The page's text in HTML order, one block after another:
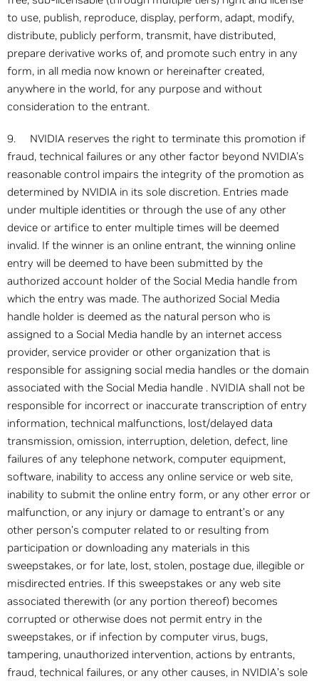
to use, publish, reproduce, display, perform, adapt, modify,
distribute, publicly perform, transmit, have distributed,
prepare derivative works of, and promote such entry in any
form, in all media now known or hereinafter created,
anywhere in the world, for any purpose and without
consideration to the entrant.
9. NVIDIA reserves the right to terminate this promotion if
fraud, technical failures or any other factor beyond NVIDIA's
reasonable control impairs the integrity of the promotion as
determined by NVIDIA in its sole discretion. Entries made
under multiple identities or through the use of any other
device or artifice to enter multiple times will be deemed
invalid. If the winner is an online entrant, the winning online
entry will be deemed to have been submitted by the
authorized account holder of the Social Media handle from
which the entry was made. The authorized Social Media
handle holder is deemed as the natural person who is
assigned to a Social Media handle by an internet access
provider, service provider or other organization that is
responsible for assigning social media handles or the domain
associated with the Social Media handle . NVIDIA shall not be
responsible for incorrect or inaccurate transcription of entry
information, technical malfunctions, lost/delayed data
transmission, omission, interruption, deletion, defect, line
failures of any telephone network, computer equipment,
software, inability to access any online service or web site,
inability to submit the online entry form, or any other error or
malfunction, or any injury or damage to entrant’s or any
other person’s computer related to or resulting from
participation or downloading any materials in this
sweepstakes, or for late, lost, stolen, postage due, illegible or
misdirected entries. If this sweepstakes or any web site
associated therewith (or any portion thereof) becomes
corrupted or otherwise does not permit entry in the
sweepstakes, or if infection by computer virus, bugs,
tampering, unauthorized intervention, actions by entrants,
fraud, technical failures, or any other causes, in NVIDIA’s sole